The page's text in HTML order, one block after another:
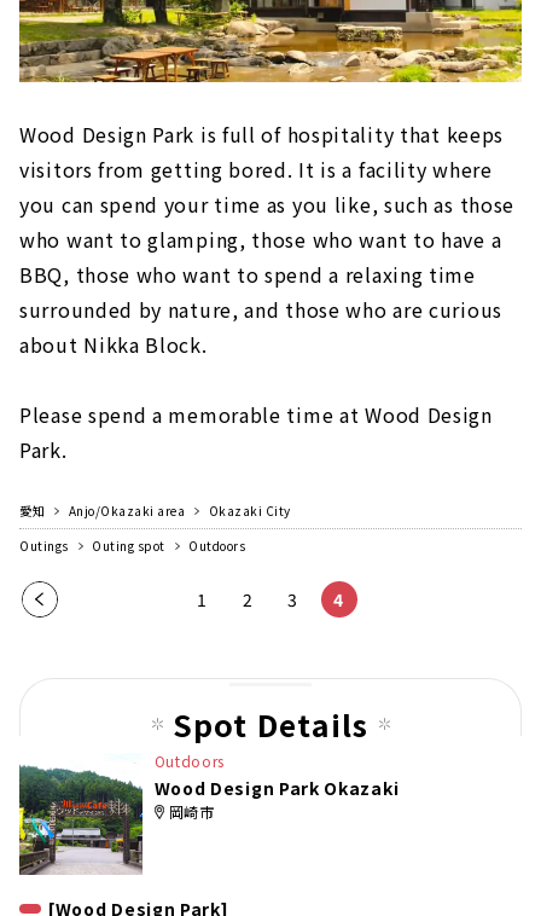
Wood Design Park is full of hospitality that keeps
visitors from getting bored. It is a facility where
you can spend your time as you like, such as those
who want to glamping, those who want to have a
BBQ, those who want to spend a relaxing time
surrounded by nature, and those who are curious
about Nikka Block.
Please spend a memorable time at Wood Design
Park.
愛知 Anjo/Okazaki area
Okazaki City
Outings
Outing spot Outdoors
Pre
pag
1 2 3 4
Spot Details
Outdoors
Wood Design Park Okazaki
岡崎市
[Wood Design Park]